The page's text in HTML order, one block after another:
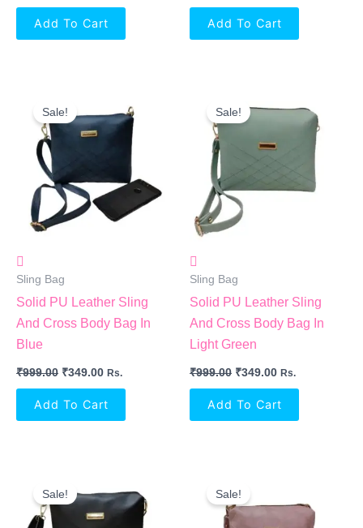
Add To Cart Add To Cart
Sale!
Sling Bag
Solid PU Leather Sling
And Cross Body Bag In
Blue
₹999.00
Price
Was:
₹999.00.
₹349.00
Price
Is:
₹349.00.
Rs.
Add To Cart
Sale!
Sling Bag
Solid PU Leather Sling
And Cross Body Bag In
Light Green
₹999.00
Price
Was:
₹349.00
Price
₹349.00.
Rs.
Add To Cart
Sale!
Price
Was:
₹999.00.
Is:
₹349.00.
Sale!
Price
Was:
₹999.00.
Is:
₹349.00.